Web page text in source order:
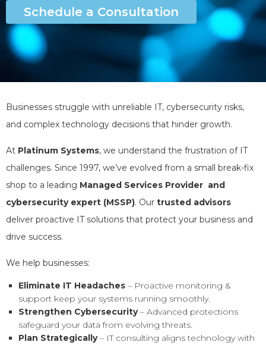
Schedule a Consultation
Businesses struggle with unreliable IT, cybersecurity risks,
and complex technology decisions that hinder growth.
At Platinum Systems, we understand the frustration of IT
challenges. Since 1997, we’ve evolved from a small break-fix
shop to a leading Managed Services Provider and
cybersecurity expert (MSSP). Our trusted advisors
deliver proactive IT solutions that protect your business and
drive success.
We help businesses:
Eliminate IT Headaches – Proactive monitoring &
support keep your systems running smoothly.
Strengthen Cybersecurity– Advanced protections
safeguard your data from evolving threats.
Plan Strategically– IT consulting aligns technology with